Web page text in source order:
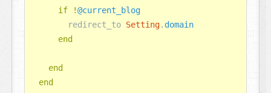
if !@current_blog
redirect_to Setting. domain
end
end
end